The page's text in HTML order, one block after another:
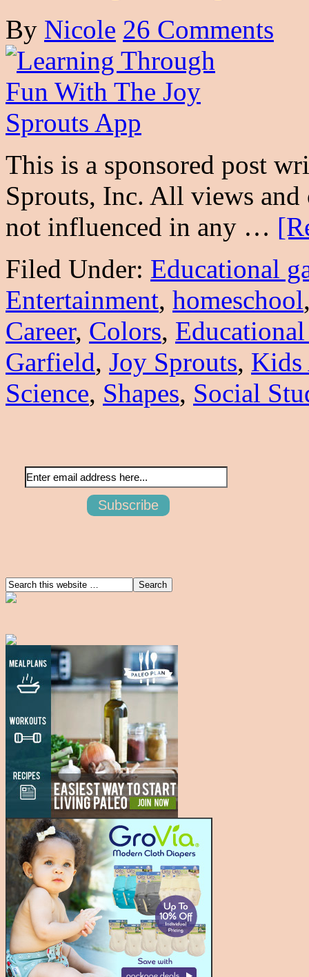
By Nicole 26 Comments
This is a sponsored post
Sprouts, Inc. All views
not influenced in any …
Filed Under: Educational
Entertainment, homeschool
Career, Colors,
Garfield, Joy Sprouts, Kids
Science, Shapes, Social